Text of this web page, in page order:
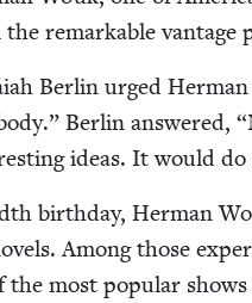
remark­able van­tage
Berlin urged
Berlin answered, “
ideas. It would
birth­day, Her­man
Among those
the most pop­u­lar